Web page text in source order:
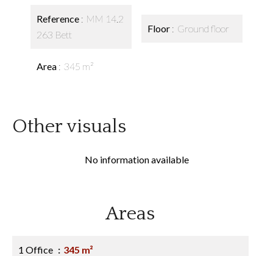
Reference
MM 14.2
263 Bett
Area 345 m²
Floor Ground floor
Other visuals
No information available
Areas
1 Office 345 m²